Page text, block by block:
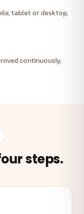
tablet or desktop,
continuously,
steps.